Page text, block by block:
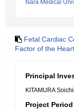
Nara Medical
Fetal Cardiac
Factor of the Heart
Principal
KITAMURA
Project Period